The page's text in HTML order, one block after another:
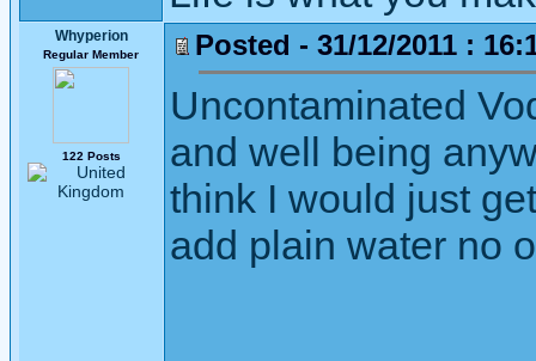
Whyperion
Regular Member
122 Posts
Posted - 31/12/2011 :
Uncontaminated
and well being
think I would just
add plain water no